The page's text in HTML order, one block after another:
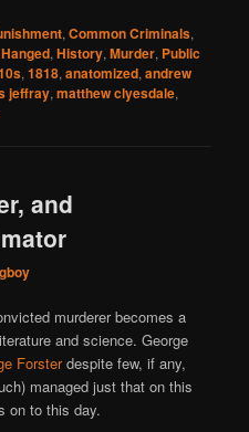
,Common Criminals,
Hanged,History,Murder, Public
,1818,anatomized,andrew
jeffray,matthew clyesdale,
and
murderer becomes a
and science. George
Forsterdespite few, if any,
managed just that on this
on to this day.